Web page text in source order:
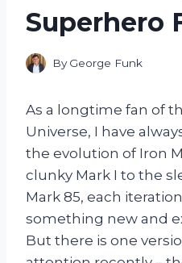
Superhero
By George Funk
As a longtime fan of
Universe, I have
the evolution of Iron
clunky Mark I to the
Mark 85, each
something new and
But there is one